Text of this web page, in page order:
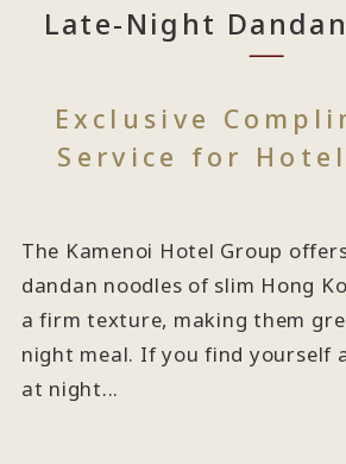
Late-Night
Exclusive
Service for
The Kamenoi Hotel Group
dandan noodles of slim Hong
a firm texture, making them
night meal. If you find yourself
at night...